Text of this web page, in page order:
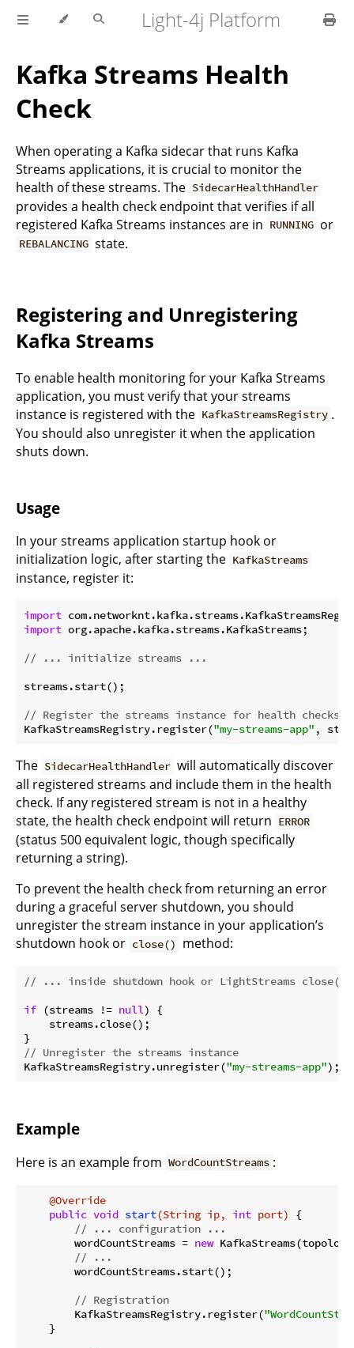
Light-4j Platform
Kafka Streams Health
Check
When operating a Kafka sidecar that runs Kafka
Streams applications, it is crucial to monitor the
health of these streams. The SidecarHealthHandler
provides a health check endpoint that verifies if all
registered Kafka Streams instances are in RUNNING or
REBALANCING state.
Registering and Unregistering
Kafka Streams
To enable health monitoring for your Kafka Streams
application, you must verify that your streams
instance is registered with the KafkaStreamsRegistry .
You should also unregister it when the application
shuts down.
Usage
In your streams application startup hook or
initialization logic, after starting the KafkaStreams
instance, register it:
import
import org.apache.kafka.streams.KafkaStreams;
// ... initialize streams ...
streams.start();
// Register the streams instance for health checks
KafkaStreamsRegistry.register("my-streams-app"
The SidecarHealthHandler will automatically discover
all registered streams and include them in the health
check. If any registered stream is not in a healthy
state, the health check endpoint will return ERROR
(status 500 equivalent logic, though specifically
returning a string).
To prevent the health check from returning an error
during a graceful server shutdown, you should
unregister the stream instance in your application’s
shutdown hook or close() method:
// ... inside shutdown hook or LightStreams
if (streams != null) {
    streams.close();
// Unregister the streams instance
KafkaStreamsRegistry.unregister("my-streams-app"
Example
Here is an example from WordCountStreams :
@Override
public void start(String ip, int port)
{
// ... configuration ...
        wordCountStreams =
new
// ...
        wordCountStreams.start();
// Registration
        KafkaStreamsRegistry.register(
    }